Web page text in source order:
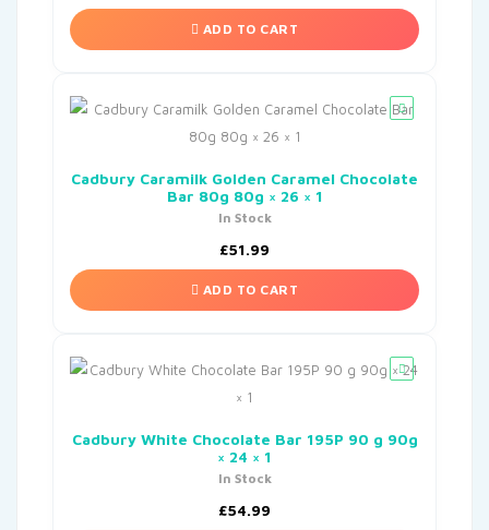
ADD TO CART
Cadbury Caramilk Golden Caramel Chocolate
Bar 80g 80g × 26 × 1
In Stock
£51.99
ADD TO CART
Cadbury White Chocolate Bar 195P 90 g 90g
× 24 × 1
In Stock
£54.99